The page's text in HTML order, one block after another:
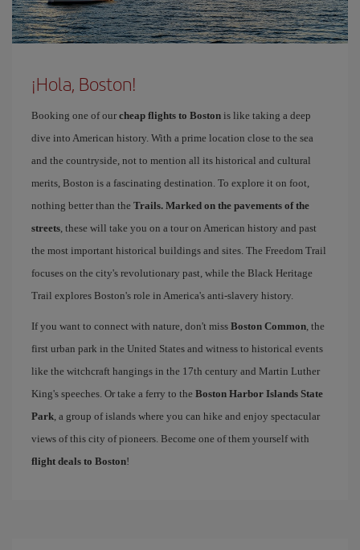
¡Hola, Boston!
Booking one of our cheap flights to Boston is like taking a deep
dive into American history. With a prime location close to the sea
and the countryside, not to mention all its historical and cultural
merits, Boston is a fascinating destination. To explore it on foot,
nothing better than the Trails. Marked on the pavements of the
streets , these will take you on a tour on American history and past
the most important historical buildings and sites. The Freedom Trail
focuses on the city's revolutionary past, while the Black Heritage
Trail explores Boston's role in America's anti-slavery history.
If you want to connect with nature, don't miss Boston Common , the
first urban park in the United States and witness to historical events
like the witchcraft hangings in the 17th century and Martin Luther
King's speeches. Or take a ferry to the Boston Harbor Islands State
Park , a group of islands where you can hike and enjoy spectacular
views of this city of pioneers. Become one of them yourself with
flight deals to Boston!